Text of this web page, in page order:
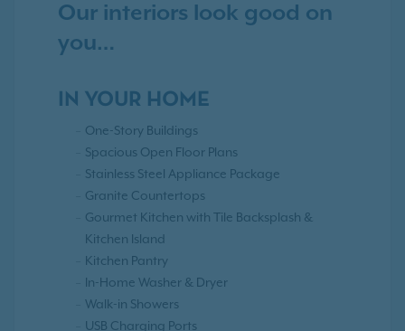
Our interiors look good on
you…
IN YOUR HOME
One-Story Buildings
Spacious Open Floor Plans
Stainless Steel Appliance Package
Granite Countertops
Gourmet Kitchen with Tile Backsplash &
Kitchen Island
Kitchen Pantry
In-Home Washer & Dryer
Walk-in Showers
USB Charging Ports